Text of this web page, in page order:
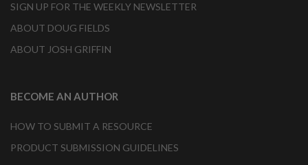
SIGN UP FOR THE WEEKLY NEWSLETTER
ABOUT DOUG FIELDS
ABOUT JOSH GRIFFIN
BECOME AN AUTHOR
HOW TO SUBMIT A RESOURCE
PRODUCT SUBMISSION GUIDELINES